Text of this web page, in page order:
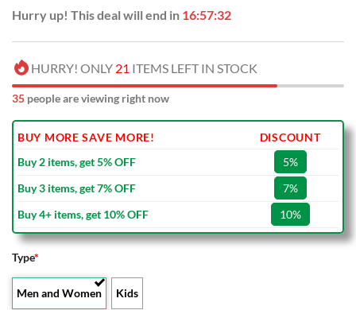
Hurry up! This deal will end in 16:57:31
HURRY! ONLY 21 ITEMS LEFT IN STOCK
33 people are viewing right now
BUY MORE SAVE MORE!
DISCOUNT
Buy 2 items, get 5% OFF
5%
Buy 3 items, get 7% OFF
7%
Buy 4+ items, get 10% OFF
10%
Type*
Men and Women Kids